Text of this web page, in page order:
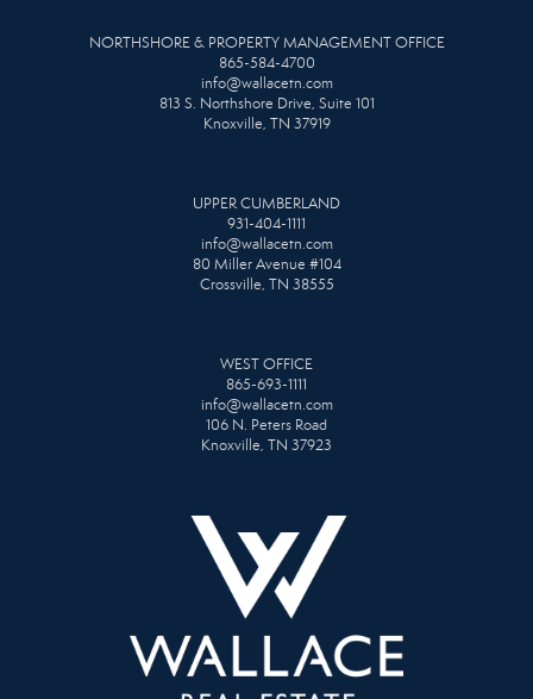
NORTHSHORE & PROPERTY MANAGEMENT OFFICE
865-584-4700
info@wallacetn.com
813 S. Northshore Drive, Suite 101
Knoxville, TN 37919
UPPER CUMBERLAND
931-404-1111
info@wallacetn.com
80 Miller Avenue #104
Crossville, TN 38555
WEST OFFICE
865-693-1111
info@wallacetn.com
106 N. Peters Road
Knoxville, TN 37923